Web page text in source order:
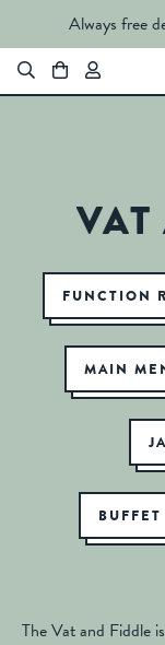
Always free
FUNCTION
MAIN
The Vat and Fiddle